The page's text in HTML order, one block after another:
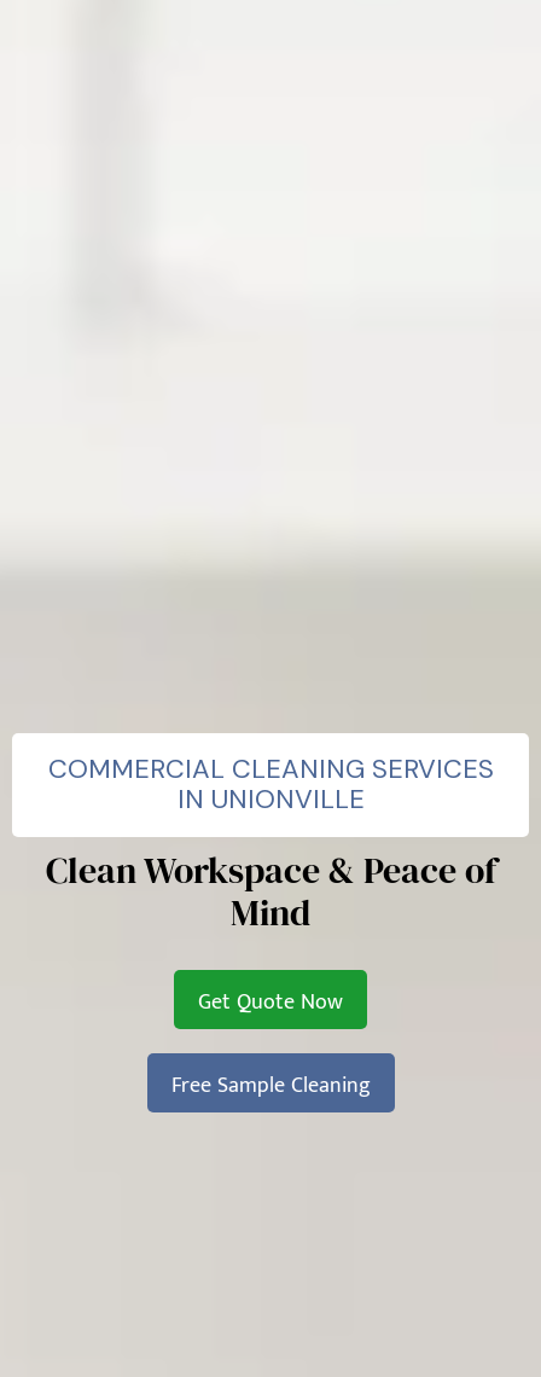
COMMERCIAL CLEANING SERVICES
IN UNIONVILLE
Clean Workspace & Peace of
Mind
Get Quote Now
Free Sample Cleaning